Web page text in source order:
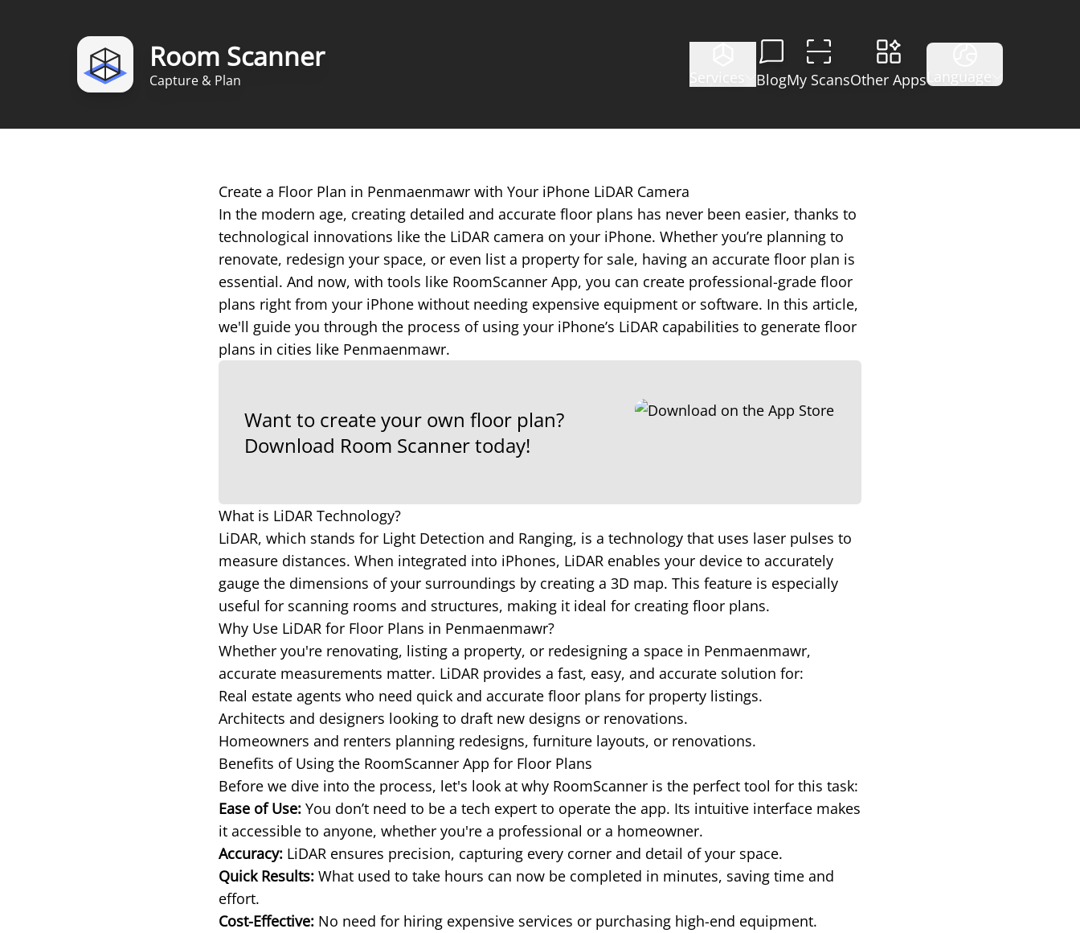
Room Scanner
Capture & Plan Services BlogMy ScansOther AppsLanguage
Create a Floor Plan in Penmaenmawr with Your iPhone LiDAR Camera
In the modern age, creating detailed and accurate floor plans has never been easier, thanks to
technological innovations like the LiDAR camera on your iPhone. Whether you’re planning to
renovate, redesign your space, or even list a property for sale, having an accurate floor plan is
essential. And now, with tools like RoomScanner App, you can create professional-grade floor
plans right from your iPhone without needing expensive equipment or software. In this article,
we'll guide you through the process of using your iPhone’s LiDAR capabilities to generate floor
plans in cities like Penmaenmawr.
Want to create your own floor plan?
Download Room Scanner today!
What is LiDAR Technology?
LiDAR, which stands for Light Detection and Ranging, is a technology that uses laser pulses to
measure distances. When integrated into iPhones, LiDAR enables your device to accurately
gauge the dimensions of your surroundings by creating a 3D map. This feature is especially
useful for scanning rooms and structures, making it ideal for creating floor plans.
Why Use LiDAR for Floor Plans in Penmaenmawr?
Whether you're renovating, listing a property, or redesigning a space in Penmaenmawr,
accurate measurements matter. LiDAR provides a fast, easy, and accurate solution for:
Real estate agents who need quick and accurate floor plans for property listings.
Architects and designers looking to draft new designs or renovations.
Homeowners and renters planning redesigns, furniture layouts, or renovations.
Benefits of Using the RoomScanner App for Floor Plans
Before we dive into the process, let's look at why RoomScanner is the perfect tool for this task:
Ease of Use: You don’t need to be a tech expert to operate the app. Its intuitive interface makes
it accessible to anyone, whether you're a professional or a homeowner.
Accuracy: LiDAR ensures precision, capturing every corner and detail of your space.
Quick Results: What used to take hours can now be completed in minutes, saving time and
effort.
Cost-Effective: No need for hiring expensive services or purchasing high-end equipment.